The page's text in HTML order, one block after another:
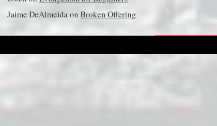
Jaime DeAlmeidaon Broken Offering